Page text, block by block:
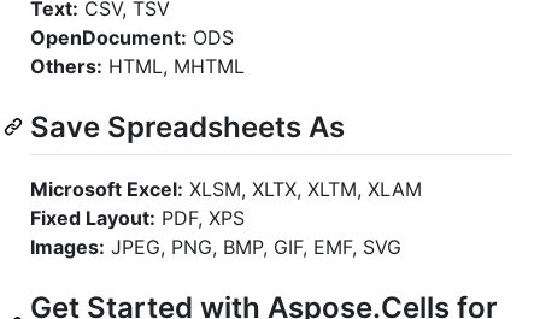
Text: CSV, TSV
OpenDocument: ODS
Others: HTML, MHTML
Save Spreadsheets As
Microsoft Excel: XLSM, XLTX, XLTM, XLAM
Fixed Layout: PDF, XPS
Images: JPEG, PNG, BMP, GIF, EMF, SVG
Get Started with Aspose.Cells for